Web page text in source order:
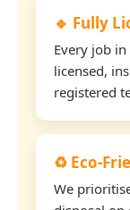
🔹 Fully
Every job
licensed,
registered
♻️ Eco-
We